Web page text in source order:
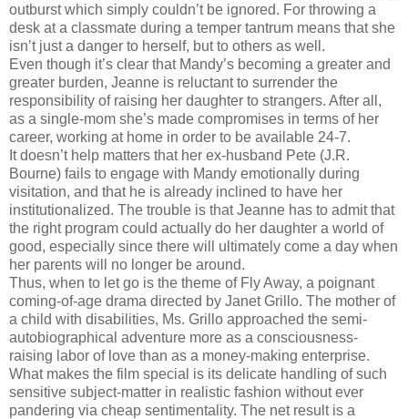
outburst which simply couldn’t be ignored. For throwing a
desk at a classmate during a temper tantrum means that she
isn’t just a danger to herself, but to others as well.
Even though it’s clear that Mandy’s becoming a greater and
greater burden, Jeanne is reluctant to surrender the
responsibility of raising her daughter to strangers. After all,
as a single-mom she’s made compromises in terms of her
career, working at home in order to be available 24-7.
It doesn’t help matters that her ex-husband Pete (J.R.
Bourne) fails to engage with Mandy emotionally during
visitation, and that he is already inclined to have her
institutionalized. The trouble is that Jeanne has to admit that
the right program could actually do her daughter a world of
good, especially since there will ultimately come a day when
her parents will no longer be around.
Thus, when to let go is the theme of Fly Away, a poignant
coming-of-age drama directed by Janet Grillo. The mother of
a child with disabilities, Ms. Grillo approached the semi-
autobiographical adventure more as a consciousness-
raising labor of love than as a money-making enterprise.
What makes the film special is its delicate handling of such
sensitive subject-matter in realistic fashion without ever
pandering via cheap sentimentality. The net result is a